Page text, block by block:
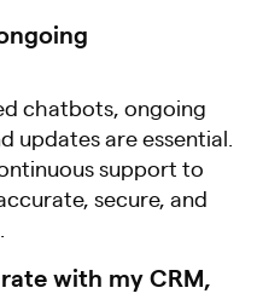
chatbots, ongoing
updates are essential.
support to
secure, and
with my CRM,